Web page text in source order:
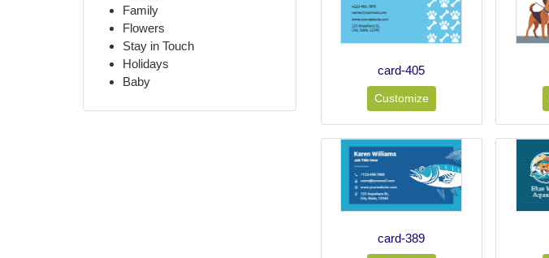
Family
Flowers
Stay in Touch
Holidays
Baby
card-405
Customize
card-389